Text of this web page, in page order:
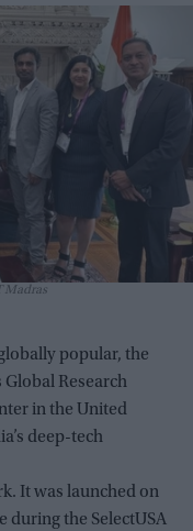
Madras
popular, the
Research
in the United
deep-tech
It was launched on
during the SelectUSA